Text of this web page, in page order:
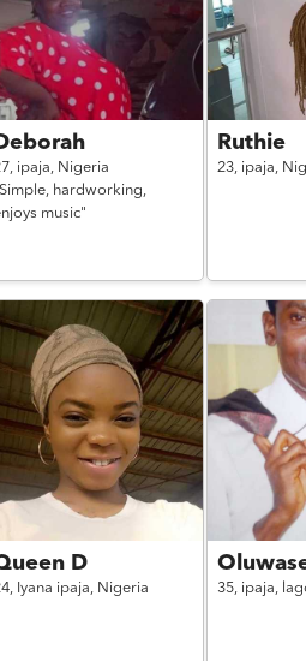
ipaja, Nigeria
hardworking,
music"
Ruthie
23, ipaja,
D
Iyana ipaja, Nigeria 35, ipaja,